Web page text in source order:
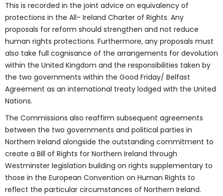
This is recorded in the joint advice on equivalency of
protections in the All- Ireland Charter of Rights. Any
proposals for reform should strengthen and not reduce
human rights protections. Furthermore, any proposals must
also take full cognisance of the arrangements for devolution
within the United Kingdom and the responsibilities taken by
the two governments within the Good Friday/ Belfast
Agreement as an international treaty lodged with the United
Nations.
The Commissions also reaffirm subsequent agreements
between the two governments and political parties in
Northern Ireland alongside the outstanding commitment to
create a Bill of Rights for Northern Ireland through
Westminster legislation building on rights supplementary to
those in the European Convention on Human Rights to
reflect the particular circumstances of Northern Ireland.